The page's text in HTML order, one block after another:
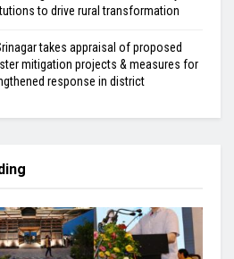
to drive rural transformation
takes appraisal of proposed
mitigation projects & measures for
response in district